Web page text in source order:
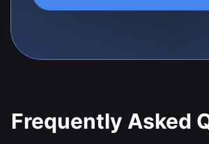
Frequently Asked